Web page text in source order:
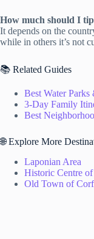
How much should I
It depends on the
while in others it’s not
📚 Related Guides
Best Water
3-Day Family
Best
🌐 Explore More
Laponian Area
Historic Centre
Old Town of